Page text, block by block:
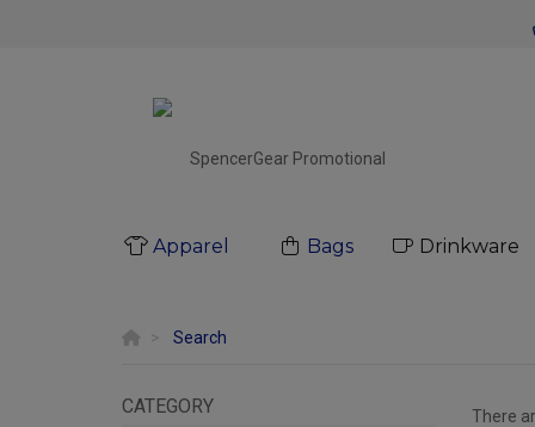
Apparel Bags Drinkware
Search
CATEGORY There